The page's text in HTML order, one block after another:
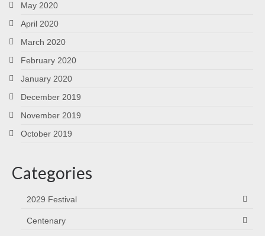
May 2020
April 2020
March 2020
February 2020
January 2020
December 2019
November 2019
October 2019
Categories
2029 Festival
Centenary